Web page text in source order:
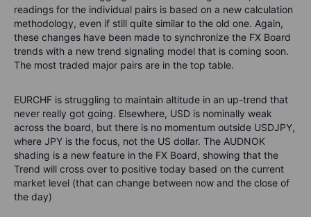
readings for the individual pairs is based on a new calculation
methodology, even if still quite similar to the old one. Again,
these changes have been made to synchronize the FX Board
trends with a new trend signaling model that is coming soon.
The most traded major pairs are in the top table.
EURCHF is struggling to maintain altitude in an up-trend that
never really got going. Elsewhere, USD is nominally weak
across the board, but there is no momentum outside USDJPY,
where JPY is the focus, not the US dollar. The AUDNOK
shading is a new feature in the FX Board, showing that the
Trend will cross over to positive today based on the current
market level (that can change between now and the close of
the day)